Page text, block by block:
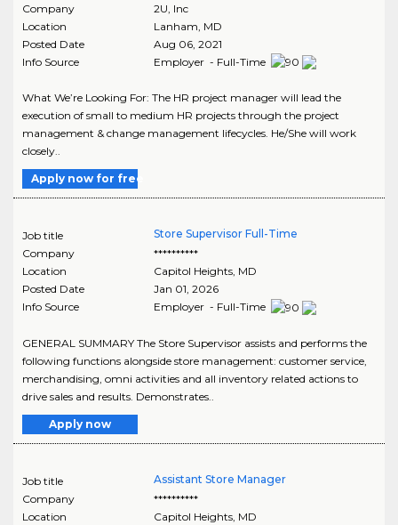
Company
2U, Inc
Location
Lanham MD
Posted Date
Aug 06, 2021
Info Source
Employer - Full-Time
What We’re Looking For: The HR project manager will lead the
execution of small to medium HR projects through the project
management & change management lifecycles. He/She will work
closely..
Apply now for free
Job title
Store Supervisor Full-Time
Company
**********
Location
Capitol Heights, MD
Posted Date
Jan 01, 2026
Info Source
Employer - Full-Time
GENERAL SUMMARY The Store Supervisor assists and performs the
following functions alongside store management: customer service,
merchandising, omni activities and all inventory related actions to
drive sales and results. Demonstrates..
Apply now
Job title
Assistant Store Manager
Company
**********
Location
Capitol Heights, MD